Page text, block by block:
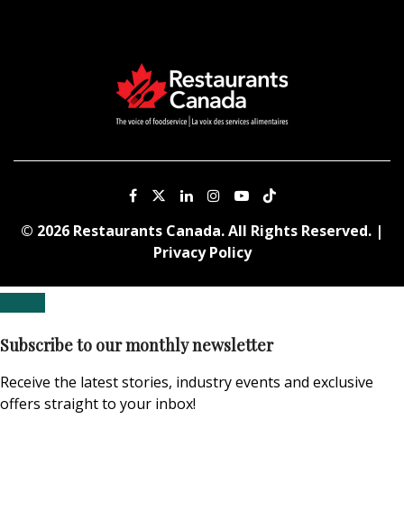
© 2026 Restaurants Canada. All Rights Reserved. |
Privacy Policy
Subscribe to our monthly newsletter
Receive the latest stories, industry events and exclusive
offers straight to your inbox!